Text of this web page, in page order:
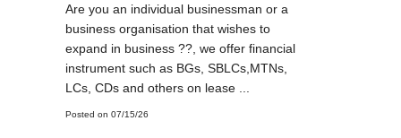
Are you an individual businessman or a
business organisation that wishes to
expand in business ??, we offer financial
instrument such as BGs, SBLCs,MTNs,
LCs, CDs and others on lease ...
Posted on 07/15/26